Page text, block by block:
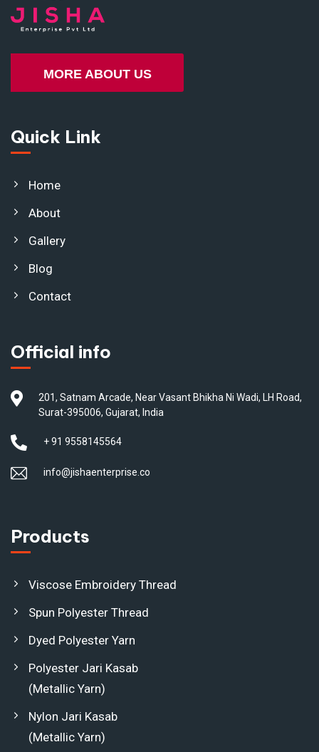
MORE ABOUT US
Quick Link
Home
About
Gallery
Blog
Contact
Official info
201, Satnam Arcade, Near Vasant Bhikha Ni Wadi, LH Road,
Surat-395006, Gujarat, India
+ 91 9558145564
info@jishaenterprise.co
Products
Viscose Embroidery Thread
Spun Polyester Thread
Dyed Polyester Yarn
Polyester Jari Kasab
(Metallic Yarn)
Nylon Jari Kasab
(Metallic Yarn)